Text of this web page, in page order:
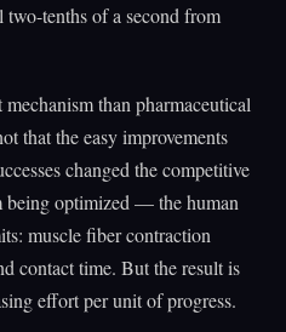
tenths of a second from
than pharmaceutical
that the easy improvements
changed the competitive
being optimized — the human
muscle fiber contraction
contact time. But the result is
effort per unit of progress.